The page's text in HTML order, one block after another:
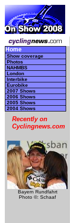
Home
Show coverage
Photos
NAHMBS
London
Interbike
Eurobike
2007 Shows
2006 Shows
2005 Shows
2004 Shows
Recently on
Cyclingnews.com
Bayern Rundfahrt
Photo ©: Schaaf